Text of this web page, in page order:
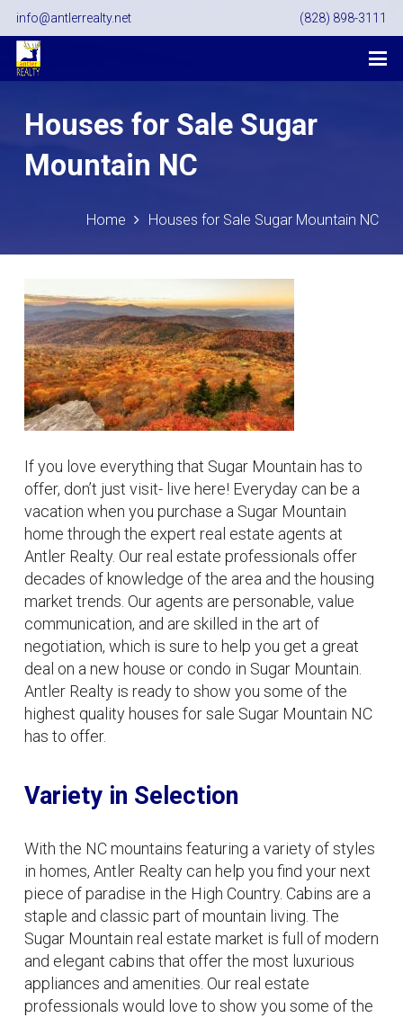
info@antlerrealty.net (828) 898-3111
Houses for Sale Sugar
Mountain NC
Home Houses for Sale Sugar Mountain NC
If you love everything that Sugar Mountain has to
offer, don’t just visit- live here! Everyday can be a
vacation when you purchase a Sugar Mountain
home through the expert real estate agents at
Antler Realty. Our real estate professionals offer
decades of knowledge of the area and the housing
market trends. Our agents are personable, value
communication, and are skilled in the art of
negotiation, which is sure to help you get a great
deal on a new house or condo in Sugar Mountain.
Antler Realty is ready to show you some of the
highest quality houses for sale Sugar Mountain NC
has to offer.
Variety in Selection
With the NC mountains featuring a variety of styles
in homes, Antler Realty can help you find your next
piece of paradise in the High Country. Cabins are a
staple and classic part of mountain living. The
Sugar Mountain real estate market is full of modern
and elegant cabins that offer the most luxurious
appliances and amenities. Our real estate
professionals would love to show you some of the